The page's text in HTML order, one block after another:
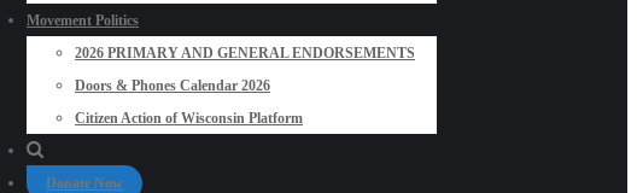
Movement Politics
2026 PRIMARY AND GENERAL ENDORSEMENTS
Doors & Phones Calendar 2026
Citizen Action of Wisconsin Platform
Donate Now